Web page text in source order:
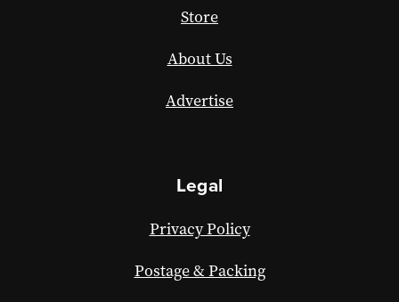
Store
About Us
Advertise
Legal
Privacy Policy
Postage & Packing